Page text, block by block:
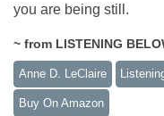
you are being still.
~ from LISTENING
Anne D. LeClaire
Buy On Amazon